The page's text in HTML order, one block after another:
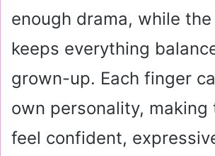
enough drama, while
keeps everything
grown-up. Each finger
own personality, making
feel confident,